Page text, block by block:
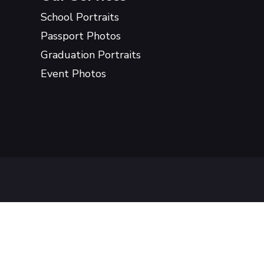
School Portraits
Passport Photos
Graduation Portraits
Event Photos